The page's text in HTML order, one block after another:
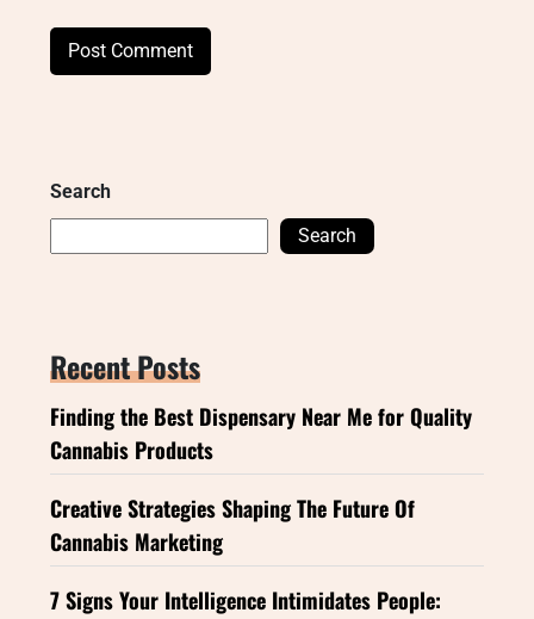
Search
Search
Recent Posts
Finding the Best Dispensary Near Me for Quality
Cannabis Products
Creative Strategies Shaping The Future Of
Cannabis Marketing
7 Signs Your Intelligence Intimidates People: